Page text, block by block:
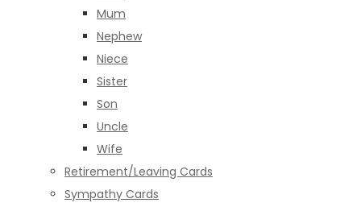
Mum
Nephew
Niece
Sister
Son
Uncle
Wife
Retirement/Leaving Cards
Sympathy Cards